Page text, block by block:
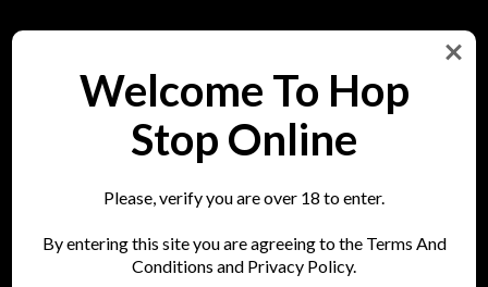
Shop
73 Bell Street
Reigate
Welcome To Hop
Stop Online
Please, verify you are over 18 to enter.
By entering this site you are agreeing to the Terms And
Conditions and Privacy Policy.